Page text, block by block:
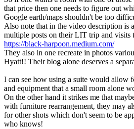
that price then one needs to figure out
Google earth/maps shouldn't be too
Also note that in the video description is
multiple posts on their LIT trip and visits
https://black-harpoon.medium.com/
They also in one recreate in photos
Hyatt!! Their blog alone deserves a
I can see how using a suite would allow
and equipment that a small room alone
On the other hand it strikes me that
with furniture rearrangement, they may
for other shots which don't seem to be
who knows!